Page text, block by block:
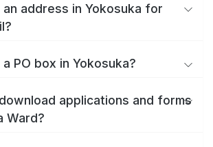
address in Yokosuka for
PO box in Yokosuka?
applications and forms
Ward?